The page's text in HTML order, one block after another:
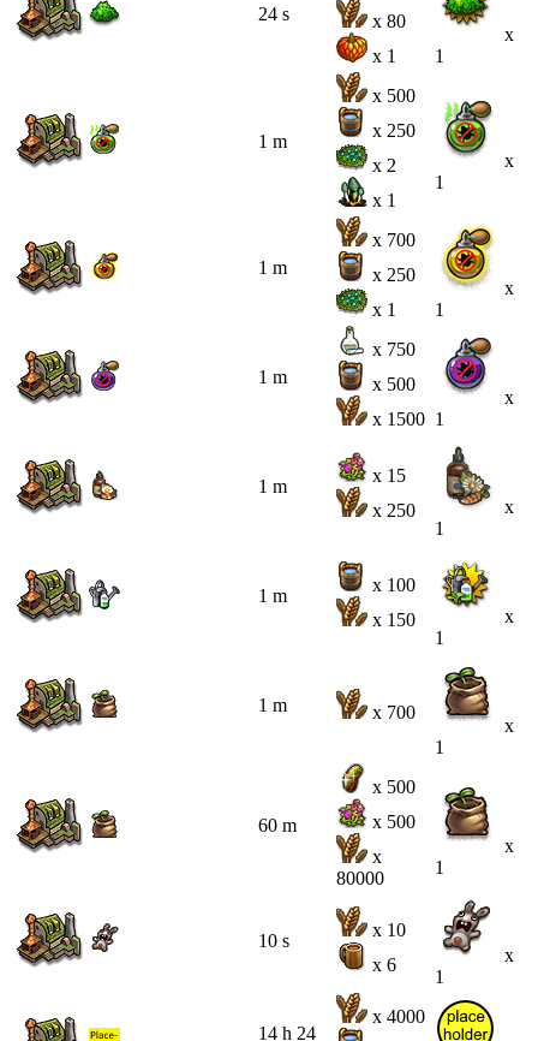
24 s
x 80
x 1
x
1
1 m
x 500
x 250
x 2
x 1
x
1
1 m
x 700
x 250
x 1
x
1
1 m
x 750
x 500
x 1500
x
1
1 m
x 15
x 250
x
1
1 m
x 100
x 150
x
1
1 m x 700
x
1
60 m
x 500
x 500
x
80000
x
1
10 s
x 10
x 6
x
1
14 h 24
x 4000